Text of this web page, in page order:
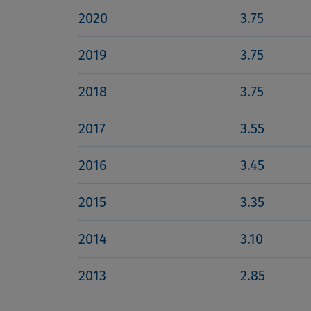
2020 3.75
2019 3.75
2018 3.75
2017 3.55
2016 3.45
2015 3.35
2014 3.10
2013 2.85